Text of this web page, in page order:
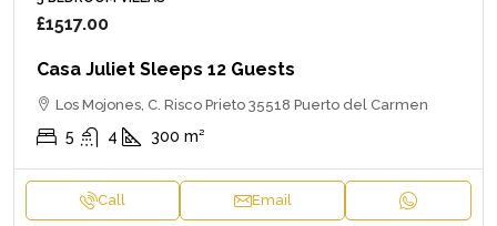
£1517.00
Casa Juliet Sleeps 12 Guests
Los Mojones, C. Risco Prieto 35518 Puerto del Carmen
5 4 300 m²
Call Email